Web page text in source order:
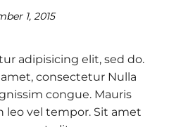
1, 2015
adipisicing elit, sed do.
consectetur Nulla
congue. Mauris
vel tempor. Sit amet